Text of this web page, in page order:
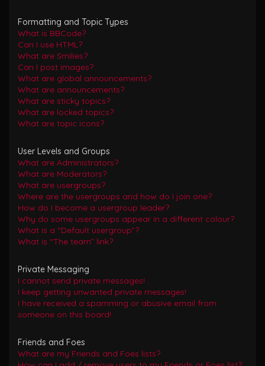
Formatting and Topic Types
What is BBCode?
Can I use HTML?
What are Smilies?
Can I post images?
What are global announcements?
What are announcements?
What are sticky topics?
What are locked topics?
What are topic icons?
User Levels and Groups
What are Administrators?
What are Moderators?
What are usergroups?
Where are the usergroups and how do I join one?
How do I become a usergroup leader?
Why do some usergroups appear in a different colour?
What is a “Default usergroup”?
What is “The team” link?
Private Messaging
I cannot send private messages!
I keep getting unwanted private messages!
I have received a spamming or abusive email from
someone on this board!
Friends and Foes
What are my Friends and Foes lists?